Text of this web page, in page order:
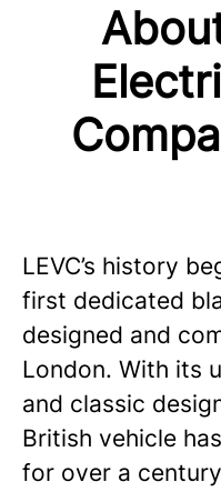
LEVC’s history
first dedicated
designed and
London. With its
and classic
British vehicle
for over a